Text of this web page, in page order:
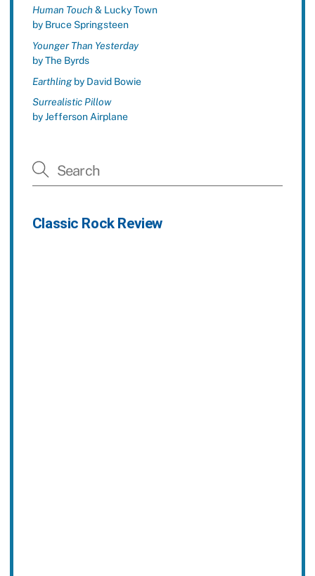
Human Touch& Lucky Town
by Bruce Springsteen
Younger Than Yesterday
by The Byrds
Earthlingby David Bowie
Surrealistic Pillow
by Jefferson Airplane
Classic Rock Review